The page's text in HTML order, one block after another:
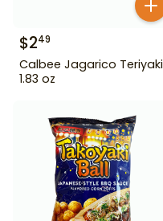
$249
Calbee Jagarico Teriyaki
1.83 oz